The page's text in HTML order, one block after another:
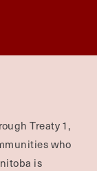
Treaty 1,
who
is